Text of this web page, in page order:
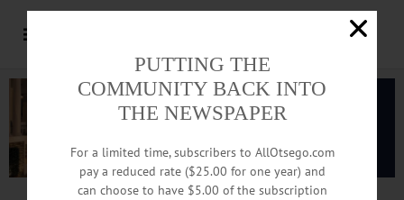
Advertisement
PUTTING THE
COMMUNITY BACK INTO
THE NEWSPAPER
For a limited time, subscribers to AllOtsego.com
pay a reduced rate ($25.00 for one year) and
can choose to have $5.00 of the subscription